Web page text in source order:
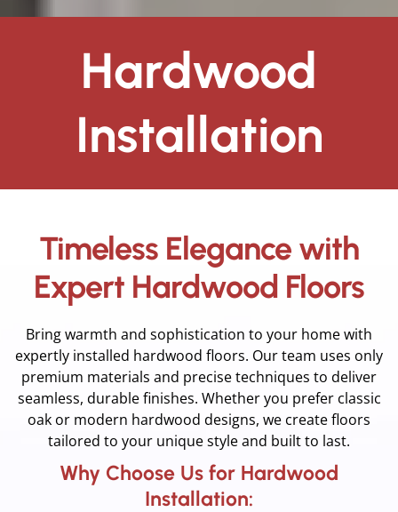
Hardwood
Installation
Timeless Elegance with
Expert Hardwood Floors
Bring warmth and sophistication to your home with
expertly installed hardwood floors. Our team uses only
premium materials and precise techniques to deliver
seamless, durable finishes. Whether you prefer classic
oak or modern hardwood designs, we create floors
tailored to your unique style and built to last.
Why Choose Us for Hardwood
Installation: